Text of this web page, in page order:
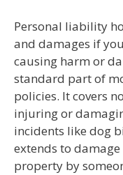
Personal liability
and damages if
causing harm or
standard part of
policies. It covers
injuring or
incidents like dog
extends to damage
property by